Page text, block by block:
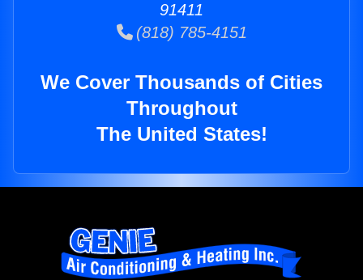
91411
(818) 785-4151
We Cover Thousands of Cities
Throughout
The United States!